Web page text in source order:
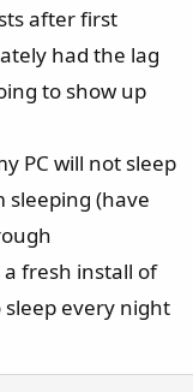
Efficiency”
and the
find in online
board for
enter every single
it’s just a few
after first
had the lag
to show up
PC will not sleep
(have
fresh install of
every night